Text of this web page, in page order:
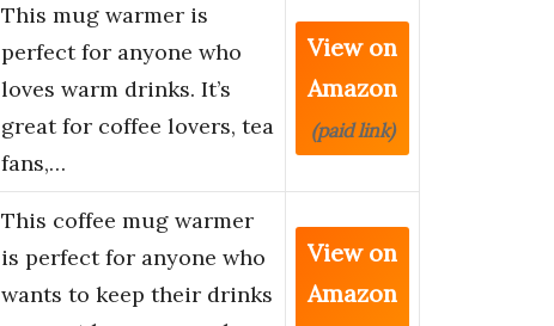
This mug warmer is
perfect for anyone who
loves warm drinks. It’s
great for coffee lovers, tea
fans,…
View on
Amazon
(paid link)
This coffee mug warmer
is perfect for anyone who
wants to keep their drinks
View on
Amazon